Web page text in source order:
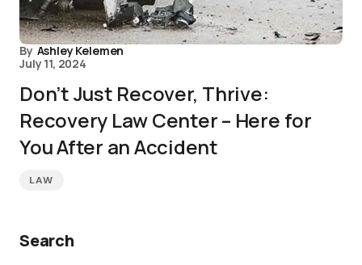
By Ashley Kelemen
July 11, 2024
Don’t Just Recover, Thrive:
Recovery Law Center – Here for
You After an Accident
LAW
Search